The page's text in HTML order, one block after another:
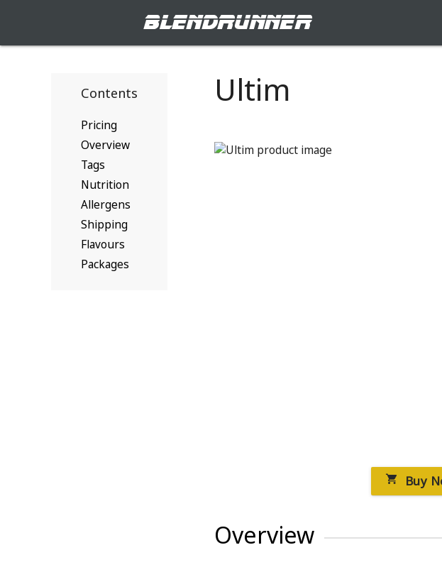
blendrunner
Ultim
Contents
Pricing
Overview
Tags
Nutrition
Allergens
Shipping
Flavours
Packages
 Buy
Overview